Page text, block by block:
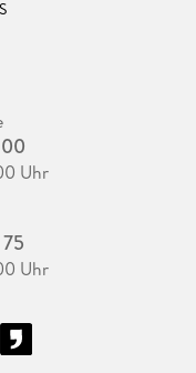
and signal
Orsay, France, and a
Polytechnic
he worked at the
at Sandia
as a Senior and
integration area.
Uhr
Uhr